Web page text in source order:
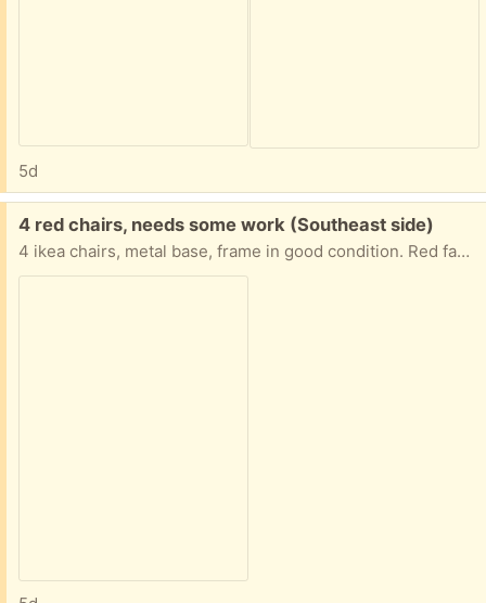
5d
Free:
4 red chairs, needs some work (Southeast side)
4 ikea chairs, metal base, frame in good condition. Red fabric cushions needs upholstering, mostly stains. Otherwise in good condition. Comfortable seating.